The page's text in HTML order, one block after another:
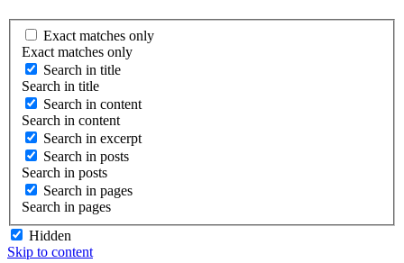
Exact matches only
Exact matches only
Search in title
Search in title
Search in content
Search in content
Search in excerpt
Search in posts
Search in posts
Search in pages
Search in pages
Hidden
Skip to content